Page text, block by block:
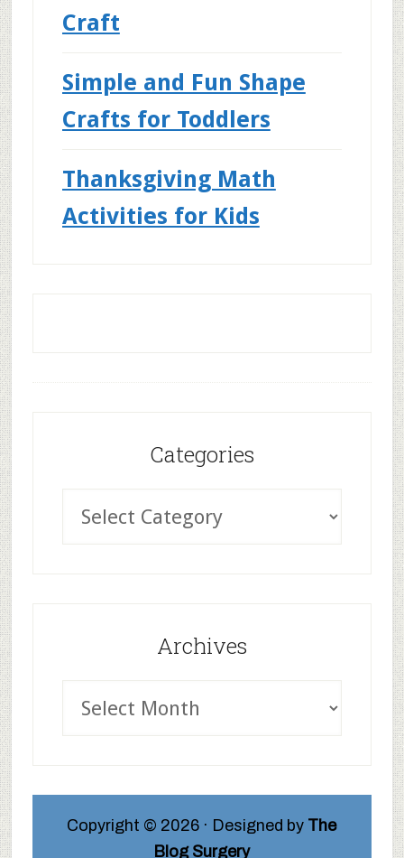
Craft
Simple and Fun Shape
Crafts for Toddlers
Thanksgiving Math
Activities for Kids
Categories
Archives
Copyright © 2026 · Designed by The
Blog Surgery